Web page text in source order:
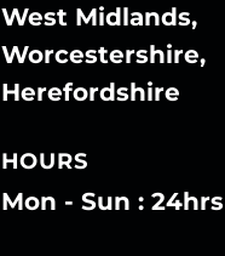
West Midlands,
Worcestershire,
Herefordshire
HOURS
Mon - Sun : 24hrs